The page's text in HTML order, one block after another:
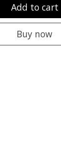
Add to cart
Buy now